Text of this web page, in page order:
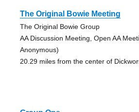
The Original Bowie Meeting
The Original Bowie Group
AA Discussion Meeting, Open AA
Anonymous)
20.29 miles from the center of